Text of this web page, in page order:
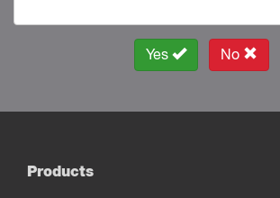
Yes No
Products